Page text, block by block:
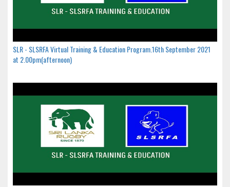
SLR - SLSRFA Virtual Training & Education Program.16th September 2021
at 2.00pm(afternoon)